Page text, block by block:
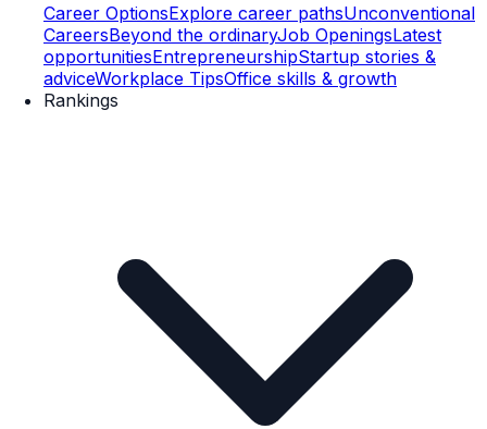
Career OptionsExplore career pathsUnconventional
CareersBeyond the ordinaryJob OpeningsLatest
opportunitiesEntrepreneurshipStartup stories &
adviceWorkplace TipsOffice skills & growth
Rankings